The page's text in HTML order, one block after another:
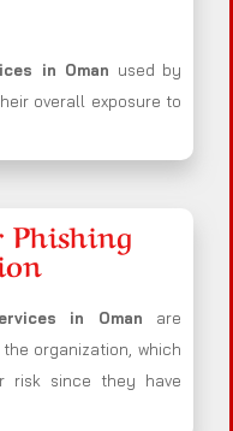
in Oman used by
overall exposure to
Phishing
in Oman are
organization, which
risk since they have